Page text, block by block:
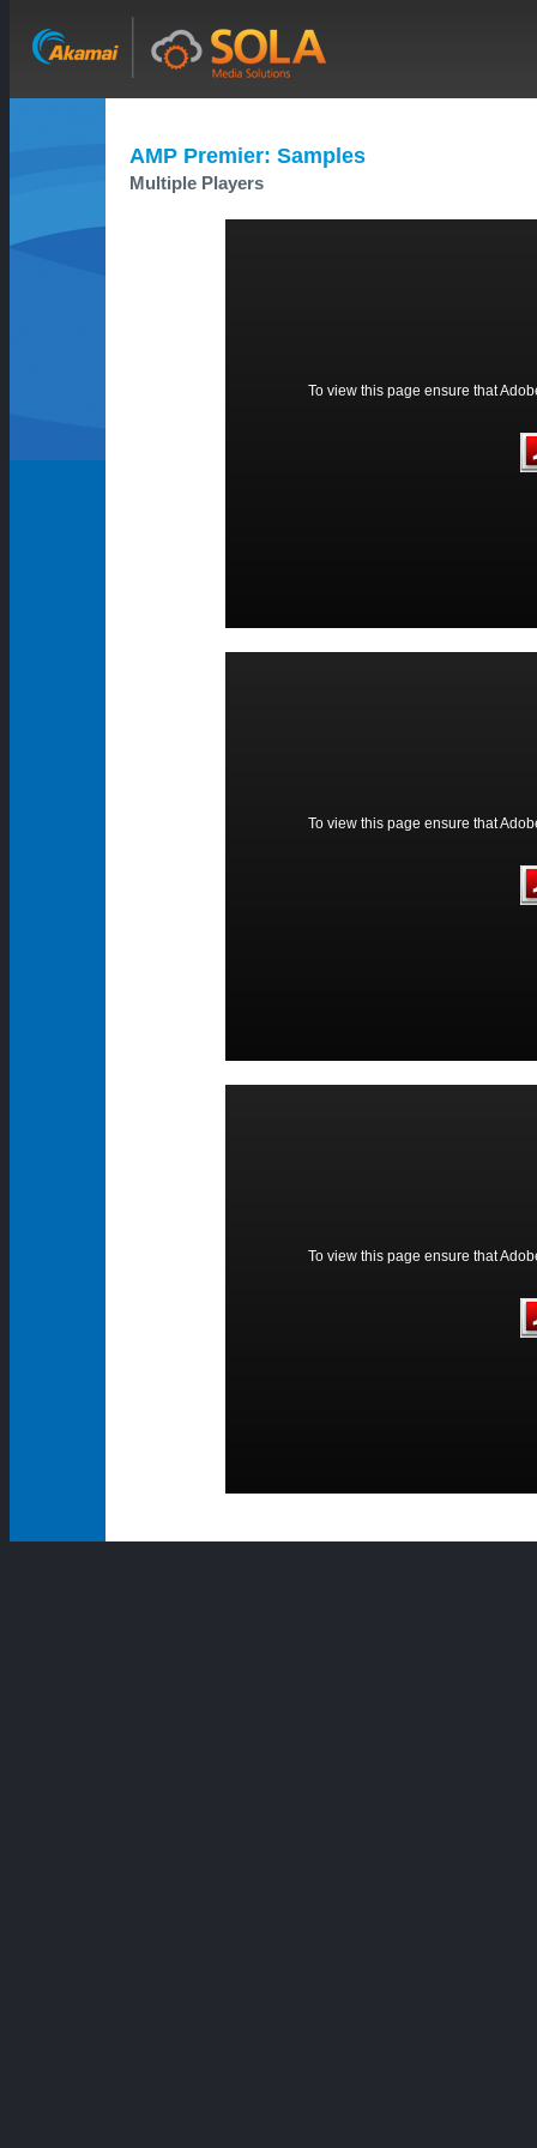
AMP Premier: Samples
Multiple Players
To view this page ensure that
To view this page ensure that
To view this page ensure that